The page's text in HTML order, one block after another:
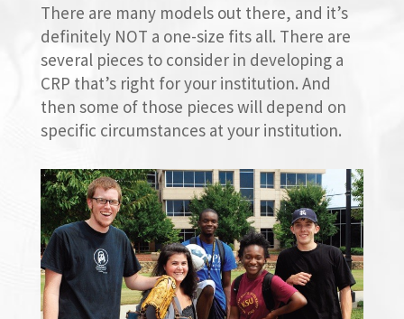
There are many models out there, and it’s
definitely NOT a one-size fitsall. There are
several pieces to consider in developing a
CRP that’s right for your institution. And
then some of those pieces will depend on
specific circumstances at your institution.